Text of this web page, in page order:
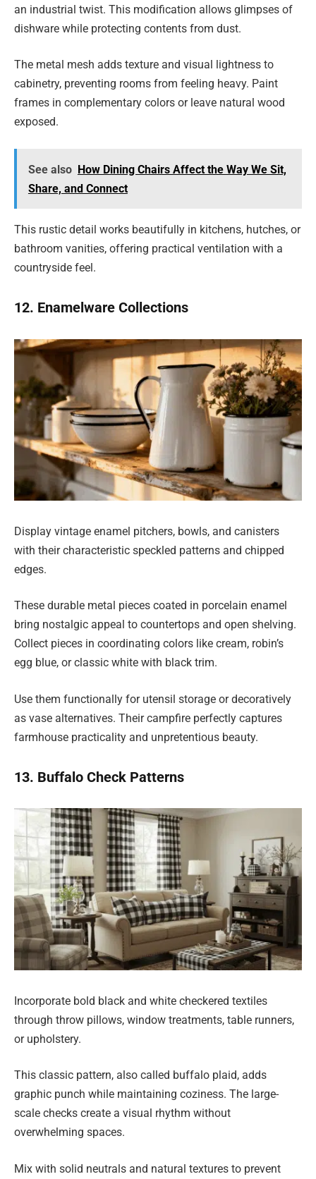
an industrial twist. This modification allows glimpses of
dishware while protecting contents from dust.
The metal mesh adds texture and visual lightness to
cabinetry, preventing rooms from feeling heavy. Paint
frames in complementary colors or leave natural wood
exposed.
See also How Dining Chairs Affect the Way We Sit,
Share, and Connect
This rustic detail works beautifully in kitchens, hutches, or
bathroom vanities, offering practical ventilation with a
countryside feel.
12. Enamelware Collections
Display vintage enamel pitchers, bowls, and canisters
with their characteristic speckled patterns and chipped
edges.
These durable metal pieces coated in porcelain enamel
bring nostalgic appeal to countertops and open shelving.
Collect pieces in coordinating colors like cream, robin’s
egg blue, or classic white with black trim.
Use them functionally for utensil storage or decoratively
as vase alternatives. Their campfire perfectly captures
farmhouse practicality and unpretentious beauty.
13. Buffalo Check Patterns
Incorporate bold black and white checkered textiles
through throw pillows, window treatments, table runners,
or upholstery.
This classic pattern, also called buffalo plaid, adds
graphic punch while maintaining coziness. The large-
scale checks create a visual rhythm without
overwhelming spaces.
Mix with solid neutrals and natural textures to prevent